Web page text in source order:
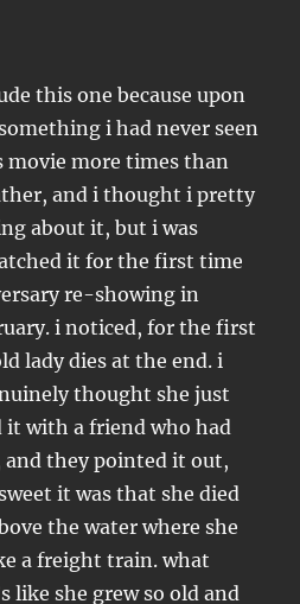
this one because upon
i had never seen
movie more times than
and i thought i pretty
about it, but i was
it for the first time
re-showing in
i noticed, for the first
lady dies at the end. i
thought she just
it with a friend who had
and they pointed it out,
it was that she died
the water where she
a freight train. what
like she grew so old and